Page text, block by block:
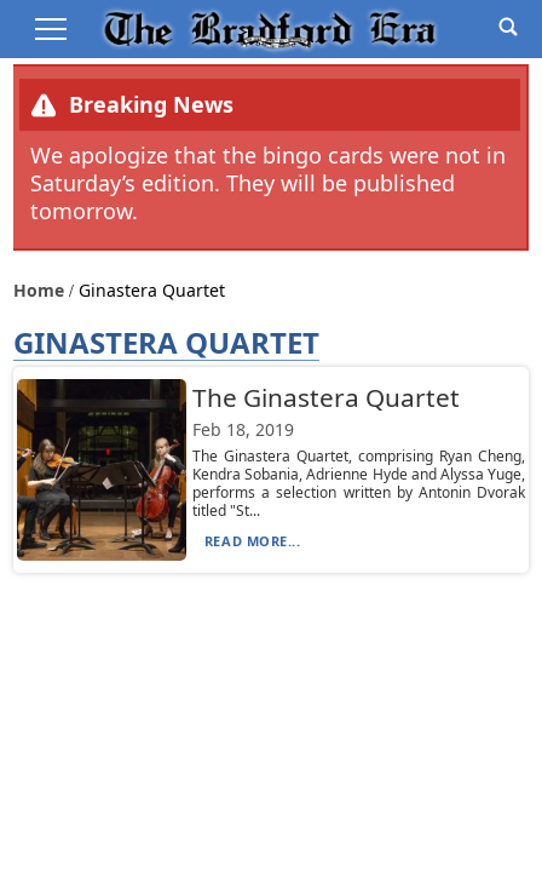
Breaking News
We apologize that the bingo cards were not in
Saturday’s edition. They will be published
tomorrow.
Home Ginastera Quartet
GINASTERA QUARTET
The Ginastera Quartet
Feb 18, 2019
The Ginastera Quartet, comprising Ryan Cheng,
Kendra Sobania, Adrienne Hyde and Alyssa Yuge,
performs a selection written by Antonin Dvorak
titled "St...
READ MORE...